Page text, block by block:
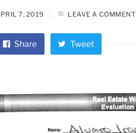
7, 2019 LEAVE A COMMENT
Share Tweet